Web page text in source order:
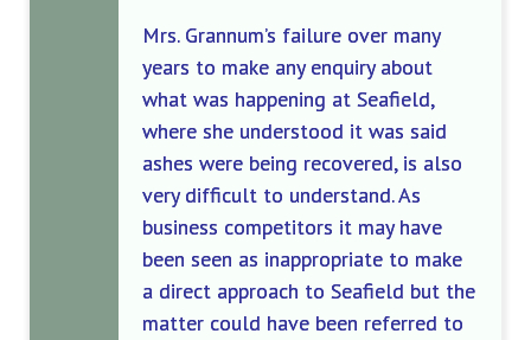
Mrs. Grannum’s failure over many
years to make any enquiry about
what was happening at Seafield,
where she understood it was said
ashes were being recovered, is also
very difficult to understand. As
business competitors it may have
been seen as inappropriate to make
a direct approach to Seafield but the
matter could have been referred to